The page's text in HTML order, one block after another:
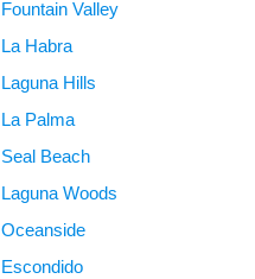
Fountain Valley
La Habra
Laguna Hills
La Palma
Seal Beach
Laguna Woods
Oceanside
Escondido